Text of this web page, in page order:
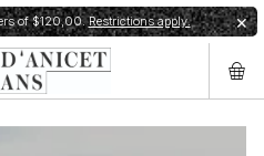
✕
of $120,00.Restrictions apply.